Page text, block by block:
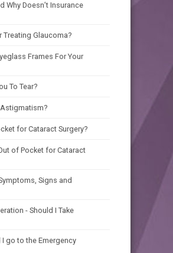
Why Doesn’t Insurance
Treating Glaucoma?
Frames For Your
To Tear?
for Cataract Surgery?
of Pocket for Cataract
Signs and
- Should I Take
I go to the Emergency